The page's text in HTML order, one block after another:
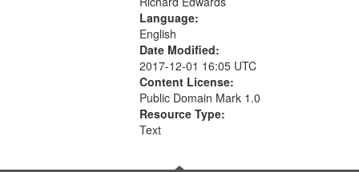
Language:
English
Date Modified:
2017-12-01 16:05 UTC
Content License:
Public Domain Mark 1.0
Resource Type:
Text